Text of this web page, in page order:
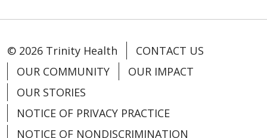
© 2026 Trinity Health
CONTACT US
OUR COMMUNITY
OUR IMPACT
OUR STORIES
NOTICE OF PRIVACY PRACTICE
NOTICE OF NONDISCRIMINATION